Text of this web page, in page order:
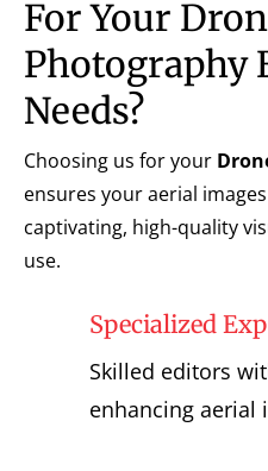
For Your
Photography
Needs?
Choosing us for your
ensures your aerial
captivating, high-quality
use.
Specialized
Skilled editors
enhancing aerial